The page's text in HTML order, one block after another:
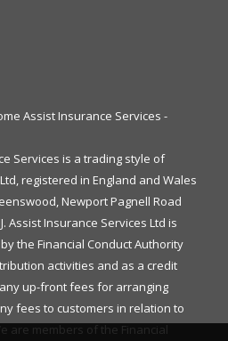
Assist Insurance Services -
Services is a trading style of
registered in England and Wales
Newport Pagnell Road
Assist Insurance Services Ltd is
the Financial Conduct Authority
activities and as a credit
up-front fees for arranging
fees to customers in relation to
are members of the Financial